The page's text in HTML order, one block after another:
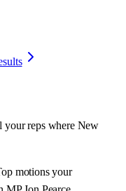
your reps where New
motions your